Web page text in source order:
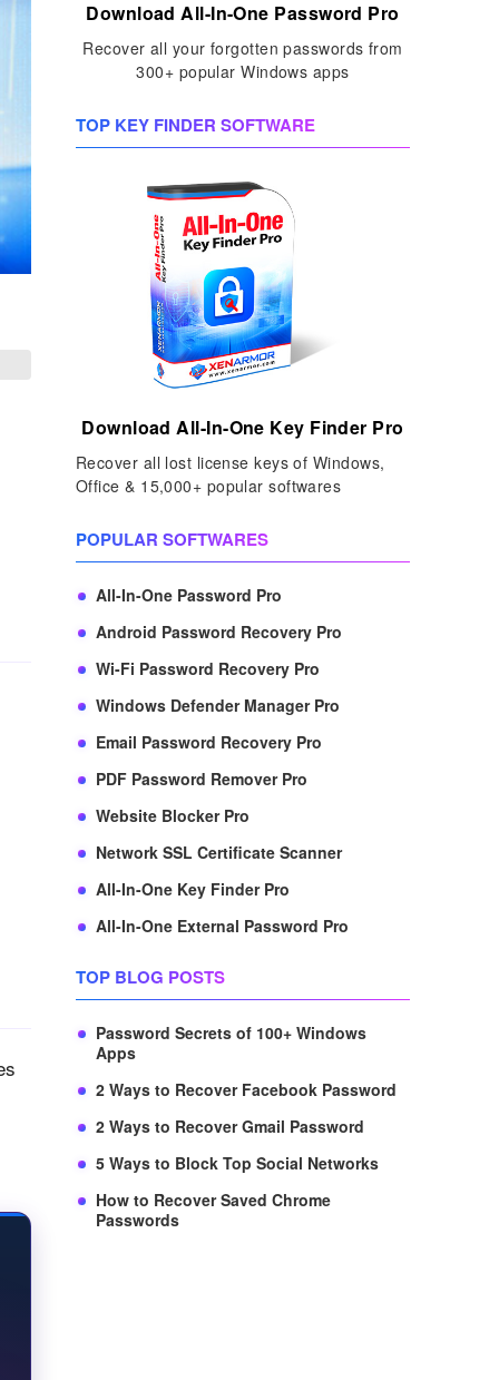
Download All-In-One Password Pro
Recover all your forgotten passwords from
300+ popular Windows apps
TOP KEY FINDER SOFTWARE
Download All-In-One Key Finder Pro
Recover all lost license keys of Windows,
Office & 15,000+ popular softwares
POPULAR SOFTWARES
All-In-One Password Pro
Android Password Recovery Pro
Wi-Fi Password Recovery Pro
Windows Defender Manager Pro
Email Password Recovery Pro
PDF Password Remover Pro
Website Blocker Pro
Network SSL Certificate Scanner
All-In-One Key Finder Pro
All-In-One External Password Pro
TOP BLOG POSTS
Password Secrets of 100+ Windows
Apps
2 Ways to Recover Facebook Password
2 Ways to Recover Gmail Password
5 Ways to Block Top Social Networks
How to Recover Saved Chrome
Passwords